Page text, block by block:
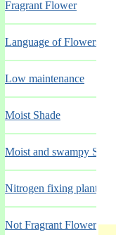
Fragrant Flower
Language of Flowers
Low maintenance
Moist Shade
Moist and swampy Sites
Nitrogen fixing plants
Not Fragrant Flower